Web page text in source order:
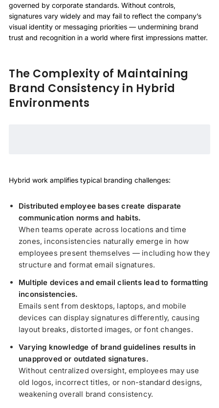
governed by corporate standards. Without controls,
signatures vary widely and may fail to reflect the company’s
visual identity or messaging priorities — undermining brand
trust and recognition in a world where first impressions matter.
The Complexity of Maintaining
Brand Consistency in Hybrid
Environments
Hybrid work amplifies typical branding challenges:
Distributed employee bases create disparate
communication norms and habits.
When teams operate across locations and time
zones, inconsistencies naturally emerge in how
employees present themselves — including how they
structure and format email signatures.
Multiple devices and email clients lead to formatting
inconsistencies.
Emails sent from desktops, laptops, and mobile
devices can display signatures differently, causing
layout breaks, distorted images, or font changes.
Varying knowledge of brand guidelines results in
unapproved or outdated signatures.
Without centralized oversight, employees may use
old logos, incorrect titles, or non-standard designs,
weakening overall brand consistency.